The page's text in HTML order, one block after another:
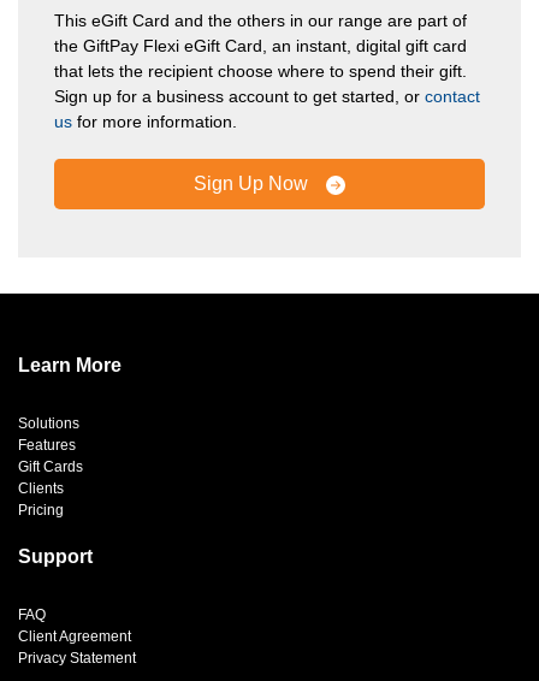
This eGift Card and the others in our range are part of
the GiftPay Flexi eGift Card, an instant, digital gift card
that lets the recipient choose where to spend their gift.
Sign up for a business account to get started, or contact
us for more information.
Sign Up Now
Learn More
Solutions
Features
Gift Cards
Clients
Pricing
Support
FAQ
Client Agreement
Privacy Statement